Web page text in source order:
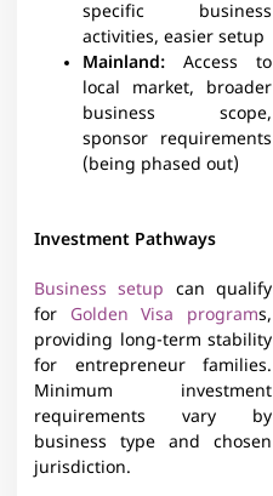
specific business
activities, easier setup
Mainland: Access to
local market, broader
business scope,
sponsor requirements
(being phased out)
Investment Pathways
Business setup can qualify
for Golden Visa programs,
providing long-term stability
for entrepreneur families.
Minimum investment
requirements vary by
business type and chosen
jurisdiction.